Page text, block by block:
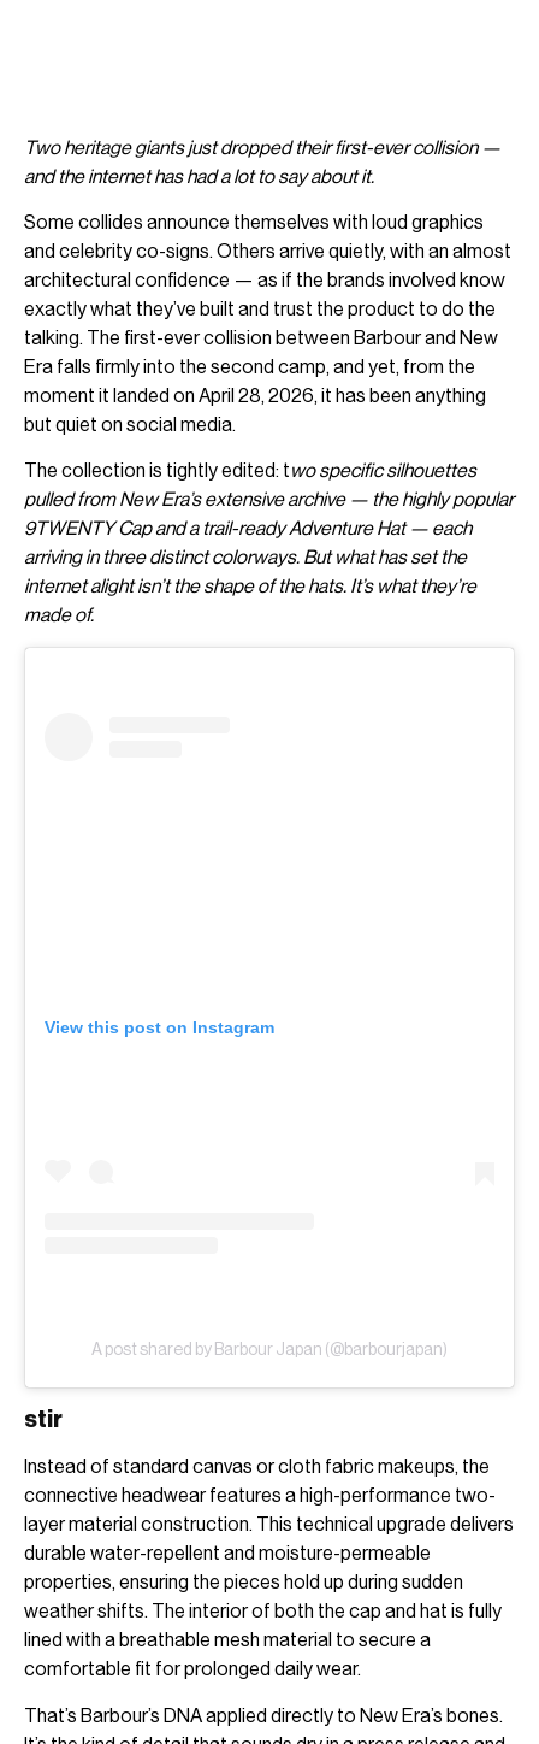
Two heritage giants just dropped their first-ever collision —
and the internet has had a lot to say about it.
Some collides announce themselves with loud graphics
and celebrity co-signs. Others arrive quietly, with an almost
architectural confidence — as if the brands involved know
exactly what they’ve built and trust the product to do the
talking. The first-ever collision between Barbour and New
Era falls firmly into the second camp, and yet, from the
moment it landed on April 28, 2026, it has been anything
but quiet on social media.
The collection is tightly edited: two specific silhouettes
pulled from New Era’s extensive archive — the highly popular
9TWENTY Cap and a trail-ready Adventure Hat — each
arriving in three distinct colorways. But what has set the
internet alight isn’t the shape of the hats. It’s what they’re
made of.
View this post on Instagram
A post shared by Barbour Japan (@barbourjapan)
stir
Instead of standard canvas or cloth fabric makeups, the
connective headwear features a high-performance two-
layer material construction. This technical upgrade delivers
durable water-repellent and moisture-permeable
properties, ensuring the pieces hold up during sudden
weather shifts. The interior of both the cap and hat is fully
lined with a breathable mesh material to secure a
comfortable fit for prolonged daily wear.
That’s Barbour’s DNA applied directly to New Era’s bones.